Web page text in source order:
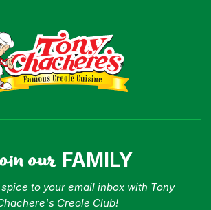
our FAMILY
to your email inbox with Tony
Creole Club!